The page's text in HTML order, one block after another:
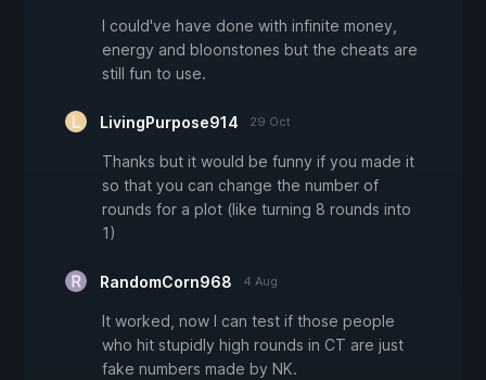
I could've have done with infinite money,
energy and bloonstones but the cheats are
still fun to use.
LivingPurpose914 29 Oct
Thanks but it would be funny if you made it
so that you can change the number of
rounds for a plot (like turning 8 rounds into
1)
RandomCorn968 4 Aug
It worked, now I can test if those people
who hit stupidly high rounds in CT are just
fake numbers made by NK.